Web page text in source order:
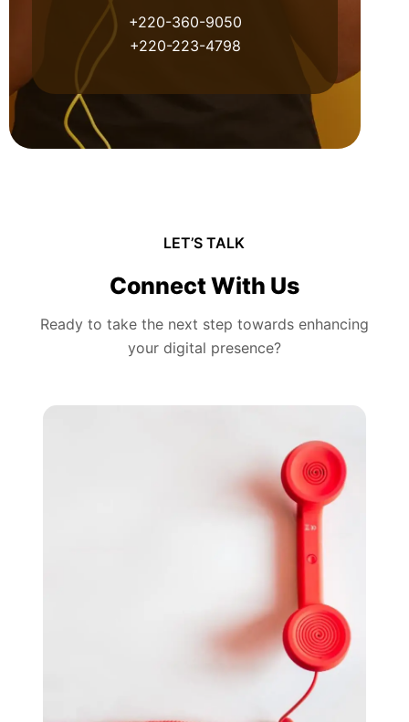
+220-360-9050
+220-223-4798
LET’S TALK
Connect With Us
Ready to take the next step towards enhancing
your digital presence?